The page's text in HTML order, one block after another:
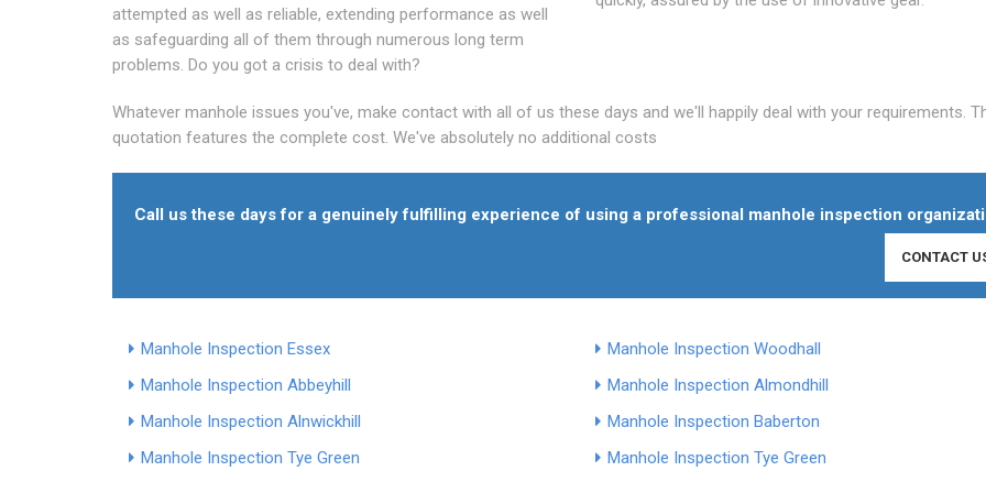
attempted as well as reliable, extending performance as well
as safeguarding all of them through numerous long term
problems. Do you got a crisis to deal with?
Whatever manhole issues you've, make contact with all of us these days and we'll happily deal with your requirements.
quotation features the complete cost. We've absolutely no additional costs
Call us these days for a genuinely fulfilling experience of using a professional manhole inspection
CONTACT
Manhole Inspection Essex
Manhole Inspection Woodhall
Manhole Inspection Abbeyhill
Manhole Inspection Almondhill
Manhole Inspection Alnwickhill
Manhole Inspection Baberton
Manhole Inspection Tye Green
Manhole Inspection Tye Green